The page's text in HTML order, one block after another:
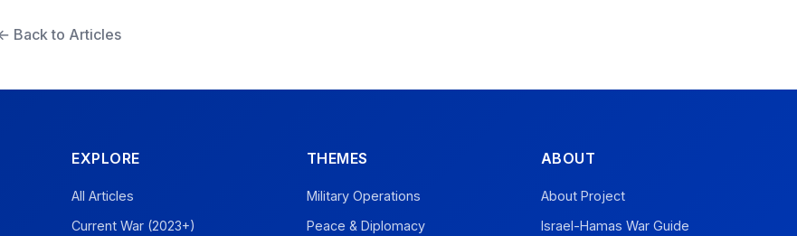
Back to Articles
EXPLORE
All Articles
Current War (2023+)
THEMES
Military Operations
Peace & Diplomacy
ABOUT
About Project
Israel-Hamas War Guide